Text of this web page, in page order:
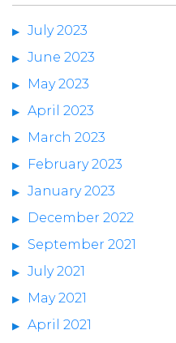
July 2023
June 2023
May 2023
April 2023
March 2023
February 2023
January 2023
December 2022
September 2021
July 2021
May 2021
April 2021